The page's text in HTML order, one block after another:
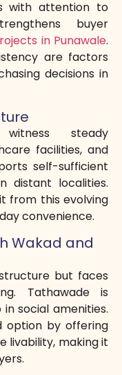
with attention to
buyer
in Punawale.
are factors
decisions in
steady
facilities, and
self-sufficient
distant localities.
from this evolving
convenience.
Wakad and
but faces
Tathawade is
social amenities.
option by offering
livability, making it